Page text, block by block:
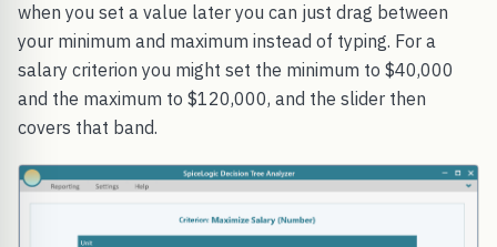
when you set a value later you can just drag between
your minimum and maximum instead of typing. For a
salary criterion you might set the minimum to $40,000
and the maximum to $120,000, and the slider then
covers that band.